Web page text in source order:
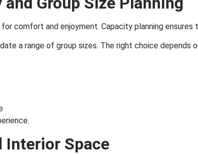
comfort and enjoyment. Capacity planning
a range of group sizes. The right choice depends
Interior Space